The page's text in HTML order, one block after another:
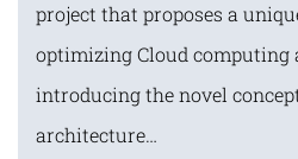
project that proposes a
optimizing Cloud computing
introducing the novel
architecture…